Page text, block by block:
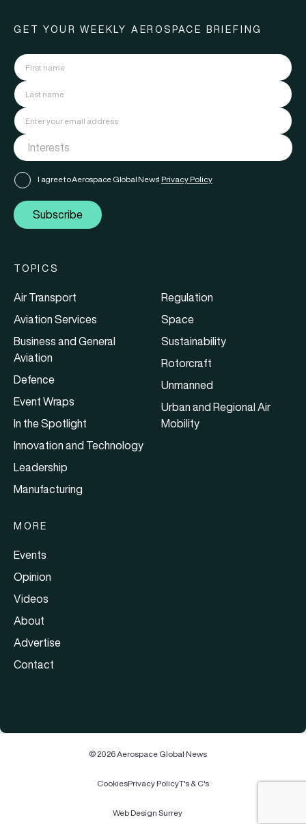
GET YOUR WEEKLY AEROSPACE BRIEFING
I agree to Aerospace Global News' Privacy Policy
Subscribe
TOPICS
Air Transport
Aviation Services
Business and General
Aviation
Defence
Event Wraps
In the Spotlight
Innovation and Technology
Leadership
Manufacturing
Regulation
Space
Sustainability
Rotorcraft
Unmanned
Urban and Regional Air
Mobility
MORE
Events
Opinion
Videos
About
Advertise
Contact
© 2026 Aerospace Global News
CookiesPrivacy PolicyT's & C's
Web Design Surrey